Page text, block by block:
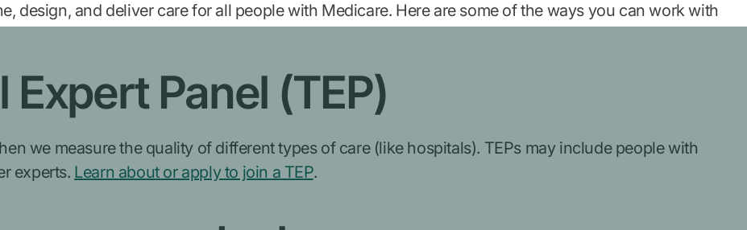
design, and deliver care for all people with Medicare. Here are some of the ways you can work with
Panel (TEP)
we measure the quality of different types of care (like hospitals). TEPs may include people with
experts. Learn about or apply to join a TEP.